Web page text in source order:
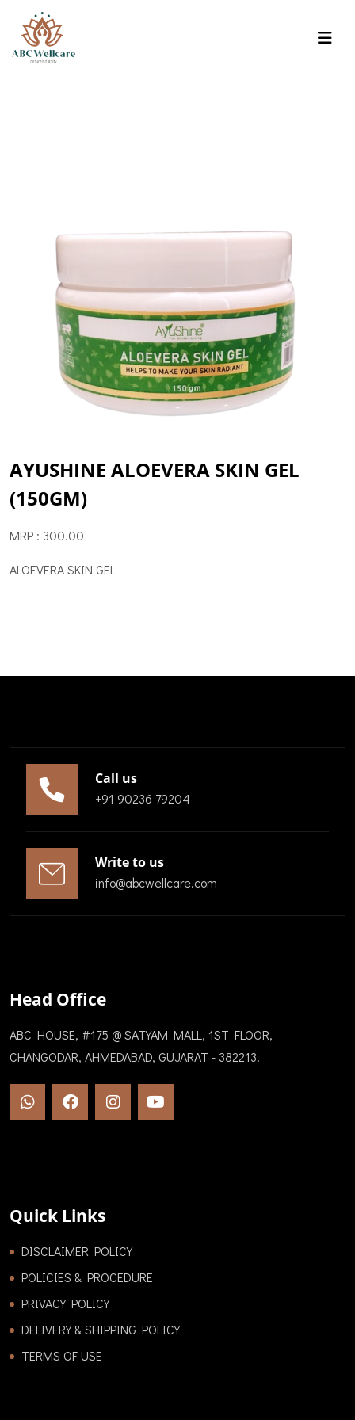
AYUSHINE ALOEVERA SKIN GEL
(150GM)
MRP : 300.00
ALOEVERA SKIN GEL
Call us
+91 90236 79204
Write to us
info@abcwellcare.com
Head Office
ABC HOUSE, #175 @ SATYAM MALL, 1ST FLOOR,
CHANGODAR, AHMEDABAD, GUJARAT - 382213.
Quick Links
DISCLAIMER POLICY
POLICIES & PROCEDURE
PRIVACY POLICY
DELIVERY & SHIPPING POLICY
TERMS OF USE